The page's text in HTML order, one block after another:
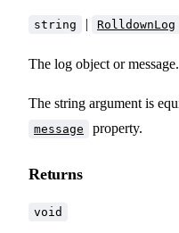
string | RolldownLog
The log object or message.
The string argument is
message property.
Returns
void